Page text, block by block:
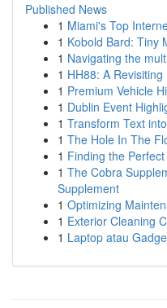
Published News
1 Miami's Top
1 Kobold Bard: Tiny
1 Navigating the
1 HH88: A Revisiting
1 Premium Vehicle
1 Dublin Event
1 Transform Text
1 The Hole In The
1 Finding the
1 The Cobra
Supplement
1 Optimizing
1 Exterior Cleaning
1 Laptop atau